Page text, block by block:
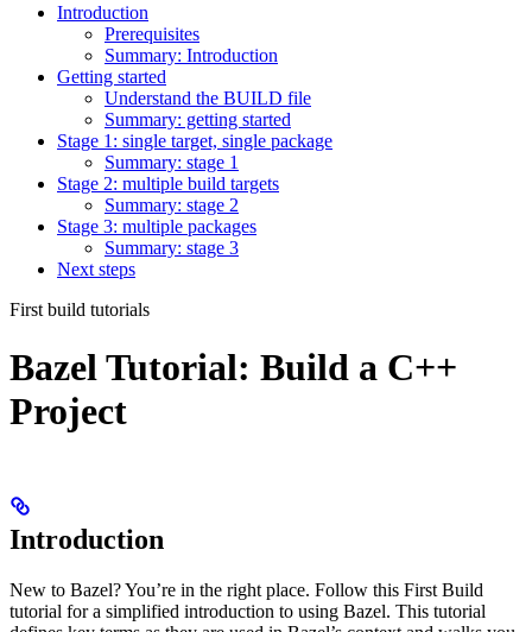
Introduction
Prerequisites
Summary: Introduction
Getting started
Understand the BUILD file
Summary: getting started
Stage 1: single target, single package
Summary: stage 1
Stage 2: multiple build targets
Summary: stage 2
Stage 3: multiple packages
Summary: stage 3
Next steps
First build tutorials
Bazel Tutorial: Build a C++
Project
Introduction
New to Bazel? You’re in the right place. Follow this First Build
tutorial for a simplified introduction to using Bazel. This tutorial